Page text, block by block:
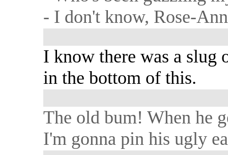
- I don't know, Rose-
I know there was a slug
in the bottom of this.
The old bum! When he
I'm gonna pin his ugly